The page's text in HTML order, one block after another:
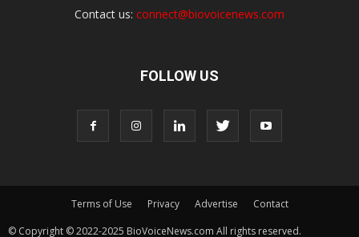
Contact us: connect@biovoicenews.com
FOLLOW US
Terms of Use Privacy Advertise
Contact
© Copyright © 2022-2025 BioVoiceNews.com All rights reserved.